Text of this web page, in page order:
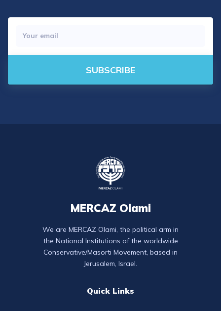
SUBSCRIBE
MERCAZ Olami
We are MERCAZ Olami, the political arm in
the National Institutions of the worldwide
Conservative/Masorti Movement, based in
Jerusalem, Israel.
Quick Links